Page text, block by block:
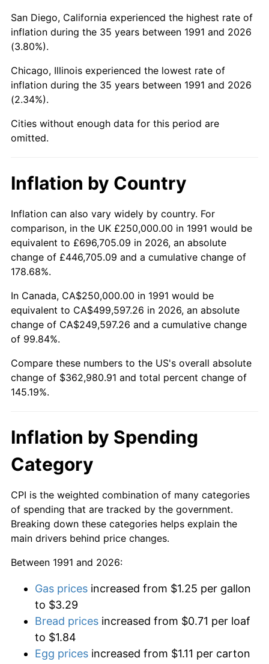
San Diego, California experienced the highest rate of
inflation during the 35 years between 1991 and 2026
(3.80%).
Chicago, Illinois experienced the lowest rate of
inflation during the 35 years between 1991 and 2026
(2.34%).
Cities without enough data for this period are
omitted.
Inflation by Country
Inflation can also vary widely by country. For
comparison, in the UK £250,000.00 in 1991 would be
equivalent to £696,705.09 in 2026, an absolute
change of £446,705.09 and a cumulative change of
178.68%.
In Canada, CA$250,000.00 in 1991 would be
equivalent to CA$499,597.26 in 2026, an absolute
change of CA$249,597.26 and a cumulative change
of 99.84%.
Compare these numbers to the US's overall absolute
change of $362,980.91 and total percent change of
145.19%.
Inflation by Spending
Category
CPI is the weighted combination of many categories
of spending that are tracked by the government.
Breaking down these categories helps explain the
main drivers behind price changes.
Between 1991 and 2026:
Gas prices increased from $1.25 per gallon
to $3.29
Bread prices increased from $0.71 per loaf
to $1.84
Egg prices increased from $1.11 per carton